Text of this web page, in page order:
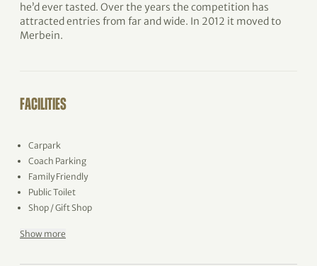
he’d ever tasted. Over the years the competition has
attracted entries from far and wide. In 2012 it moved to
Merbein.
FACILITIES
Carpark
Coach Parking
Family Friendly
Public Toilet
Shop / Gift Shop
Show more